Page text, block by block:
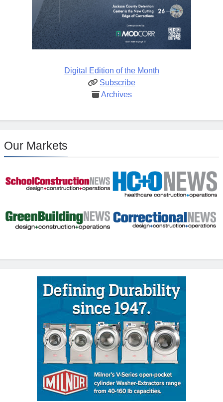
Digital Edition of the Month
Subscribe
Archives
Our Markets